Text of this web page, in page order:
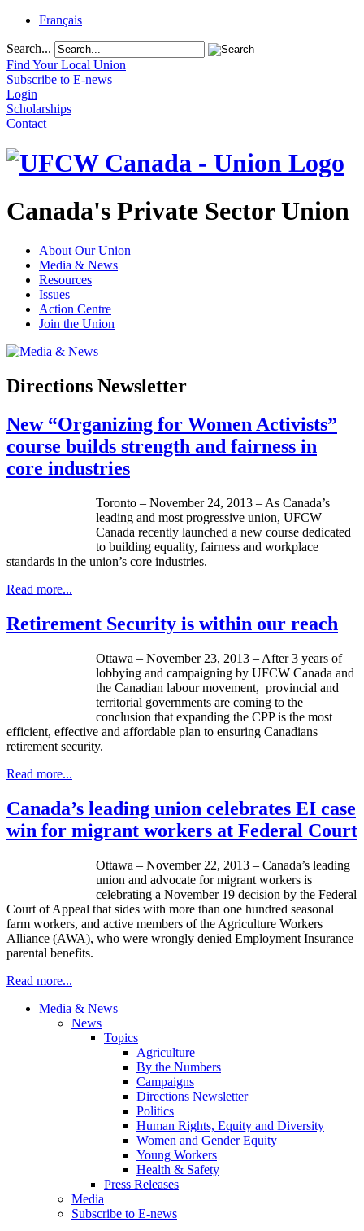
Français
Search...
Find Your Local Union
Subscribe to E-news
Login
Scholarships
Contact
Canada's Private Sector Union
About Our Union
Media & News
Resources
Issues
Action Centre
Join the Union
Directions Newsletter
New “Organizing for Women Activists”
course builds strength and fairness in
core industries
Toronto – November 24, 2013 – As Canada’s
leading and most progressive union, UFCW
Canada recently launched a new course dedicated
to building equality, fairness and workplace
standards in the union’s core industries.
Read more...
Retirement Security is within our reach
Ottawa – November 23, 2013 – After 3 years of
lobbying and campaigning by UFCW Canada and
the Canadian labour movement, provincial and
territorial governments are coming to the
conclusion that expanding the CPP is the most
efficient, effective and affordable plan to ensuring Canadians
retirement security.
Read more...
Canada’s leading union celebrates EI case
win for migrant workers at Federal Court
Ottawa – November 22, 2013 – Canada’s leading
union and advocate for migrant workers is
celebrating a November 19 decision by the Federal
Court of Appeal that sides with more than one hundred seasonal
farm workers, and active members of the Agriculture Workers
Alliance (AWA), who were wrongly denied Employment Insurance
parental benefits.
Read more...
Media & News
News
Topics
Agriculture
By the Numbers
Campaigns
Directions Newsletter
Politics
Human Rights, Equity and Diversity
Women and Gender Equity
Young Workers
Health & Safety
Press Releases
Media
Subscribe to E-news